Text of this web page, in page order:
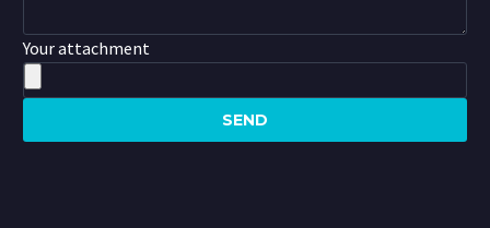
Your attachment